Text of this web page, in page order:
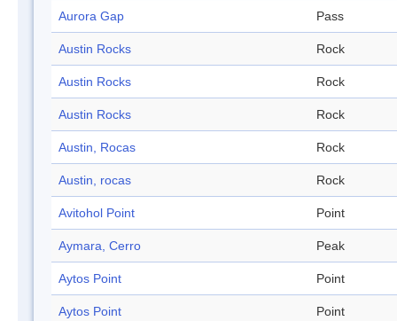
Aurora Gap Pass
Austin Rocks Rock
Austin Rocks Rock
Austin Rocks Rock
Austin, Rocas Rock
Austin, rocas Rock
Avitohol Point Point
Aymara, Cerro Peak
Aytos Point Point
Aytos Point Point